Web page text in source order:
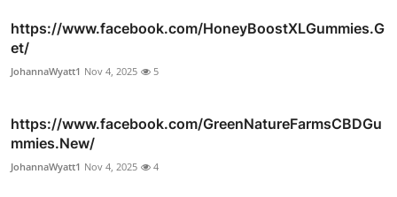
https://www.facebook.com/HoneyBoostXLGummies.G
et/
JohannaWyatt1 Nov 4, 2025 5
https://www.facebook.com/GreenNatureFarmsCBDGu
mmies.New/
JohannaWyatt1 Nov 4, 2025 4